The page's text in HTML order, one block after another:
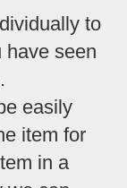
to
have seen
easily
item for
in a